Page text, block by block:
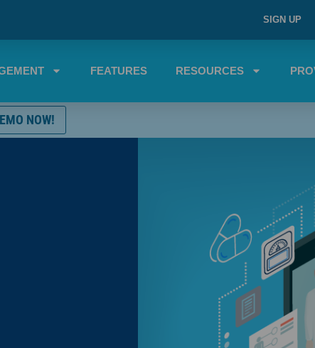
SIGN UP
FEATURES RESOURCES
NOW!